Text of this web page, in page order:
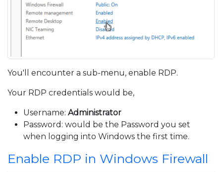
You'll encounter a sub-menu, enable RDP.
Your RDP credentials would be,
Username: Administrator
Password: would be the Password you set
when logging into Windows the first time.
Enable RDP in Windows Firewall